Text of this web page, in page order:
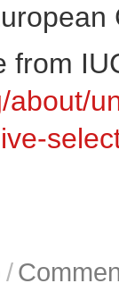
from
about/
/